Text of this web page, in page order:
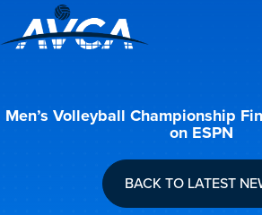
Men’s Volleyball Championship
on ESPN
BACK TO LATEST